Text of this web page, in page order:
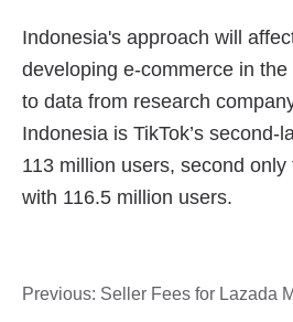
Previous: Seller Fees for Lazada